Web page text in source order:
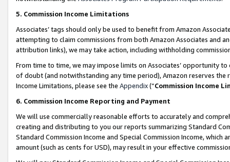
5. Commission Income Limitations
Associates’ tags should only be used to benefit from Amazon
attempting to claim commissions from both Amazon Associates and
attribution links), we may take action, including withholding
From time to time, we may impose limits on Associates’ opportunity
of doubt (and notwithstanding any time period), Amazon reserves
Income Limitations, please see the Appendix(“Commission Income
6. Commission Income Reporting and Payment
We will use commercially reasonable efforts to accurately and
creating and distributing to you our reports summarizing Standard
Standard Commission Income and Special Commission Income,
amount (such as cents for USD), may result in your effective